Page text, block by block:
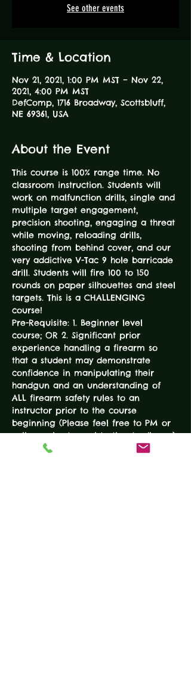
See other events
Time & Location
Nov 21, 2021, 1:00 PM MST – Nov 22,
2021, 4:00 PM MST
DefComp, 1716 Broadway, Scottsbluff,
NE 69361, USA
About the Event
This course is 100% range time. No
classroom instruction. Students will
work on malfunction drills, single and
multiple target engagement,
precision shooting, engaging a threat
while moving, reloading drills,
shooting from behind cover, and our
very addictive V-Tac 9 hole barricade
drill. Students will fire 100 to 150
rounds on paper silhouettes and steel
targets. This is a CHALLENGING
course!
Pre-Requisite: 1. Beginner level
course; OR 2. Significant prior
experience handling a firearm so
that a student may demonstrate
confidence in manipulating their
handgun and an understanding of
ALL firearm safety rules to an
instructor prior to the course
beginning (Please feel free to PM or
call us prior to registration to discuss)
Required Equipment: